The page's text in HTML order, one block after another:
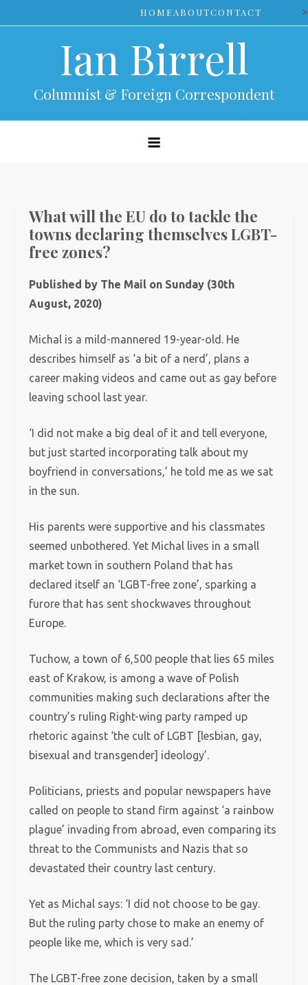
to
HOMEABOUTCONTACT >
Ian Birrell
Columnist & Foreign Correspondent
What will the EU do to tackle the
towns declaring themselves LGBT-
free zones?
Published by The Mail on Sunday (30th
August, 2020)
Michal is a mild-mannered 19-year-old. He
describes himself as ‘a bit of a nerd’, plans a
career making videos and came out as gay before
leaving school last year.
‘I did not make a big deal of it and tell everyone,
but just started incorporating talk about my
boyfriend in conversations,’ he told me as we sat
in the sun.
His parents were supportive and his classmates
seemed unbothered. Yet Michal lives in a small
market town in southern Poland that has
declared itself an ‘LGBT-free zone’, sparking a
furore that has sent shockwaves throughout
Europe.
Tuchow, a town of 6,500 people that lies 65 miles
east of Krakow, is among a wave of Polish
communities making such declarations after the
country’s ruling Right-wing party ramped up
rhetoric against ‘the cult of LGBT [lesbian, gay,
bisexual and transgender] ideology’.
Politicians, priests and popular newspapers have
called on people to stand firm against ‘a rainbow
plague’ invading from abroad, even comparing its
threat to the Communists and Nazis that so
devastated their country last century.
Yet as Michal says: ‘I did not choose to be gay.
But the ruling party chose to make an enemy of
people like me, which is very sad.’
The LGBT-free zone decision, taken by a small